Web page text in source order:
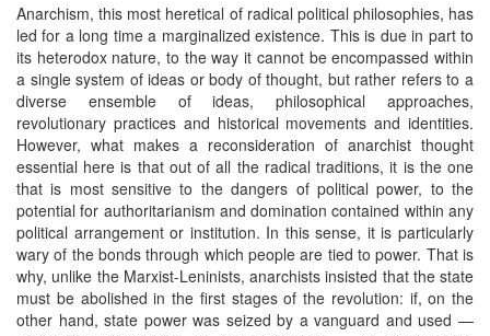
Anarchism, this most heretical of radical political philosophies, has
led for a long time a marginalized existence. This is due in part to
its heterodox nature, to the way it cannot be encompassed within
a single system of ideas or body of thought, but rather refers to a
diverse ensemble of ideas, philosophical approaches,
revolutionary practices and historical movements and identities.
However, what makes a reconsideration of anarchist thought
essential here is that out of all the radical traditions, it is the one
that is most sensitive to the dangers of political power, to the
potential for authoritarianism and domination contained within any
political arrangement or institution. In this sense, it is particularly
wary of the bonds through which people are tied to power. That is
why, unlike the Marxist-Leninists, anarchists insisted that the state
must be abolished in the first stages of the revolution: if, on the
other hand, state power was seized by a vanguard and used —